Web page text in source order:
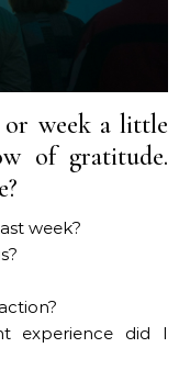
or week a little
of gratitude.
week?
experience did I